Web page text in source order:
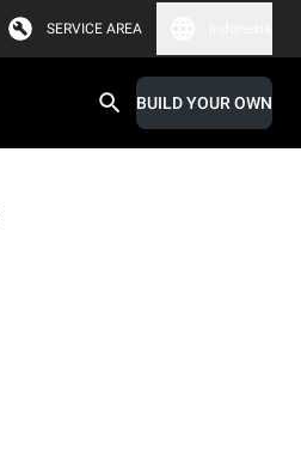
SERVICE AREA
BUILD YOUR OWN